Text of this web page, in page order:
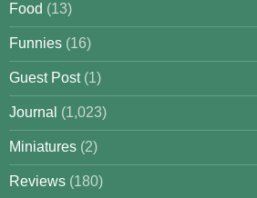
Food (13)
Funnies (16)
Guest Post(1)
Journal (1,023)
Miniatures (2)
Reviews (180)